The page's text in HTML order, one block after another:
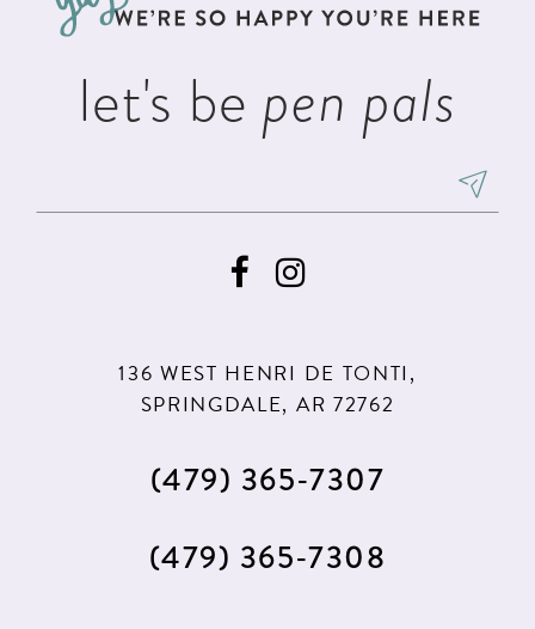
let's be pen pals
136 WEST HENRI DE TONTI,
SPRINGDALE, AR 72762
(479) 365‑7307
(479) 365‑7308